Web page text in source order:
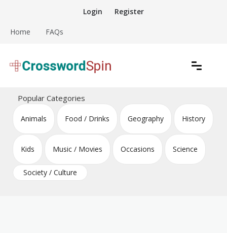
content
Login Register
Home FAQs
Crossword Puzzles
Popular Categories
Animals Food / Drinks Geography History
Kids Music / Movies Occasions Science
Society / Culture